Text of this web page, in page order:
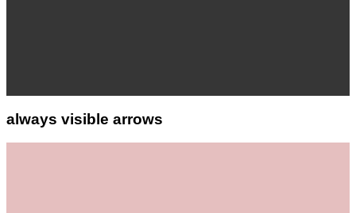
always visible arrows